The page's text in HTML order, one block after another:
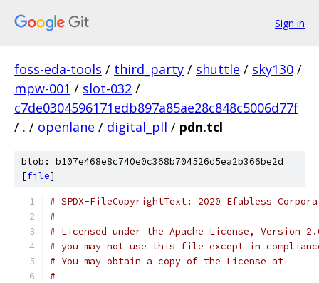
Sign in
foss-eda-tools / third_party / shuttle / sky130 /
mpw-001 / slot-032 /
c7de0304596171edb897a85ae28c848c5006d77f
/ . / openlane / digital_pll / pdn.tcl
blob: b107e468e8c740e0c368b704526d5ea2b366be2d
[file]
# SPDX-FileCopyrightText: 2020 Efabless
#
# Licensed under the Apache License, Version
# you may not use this file except in
# You may obtain a copy of the License at
#